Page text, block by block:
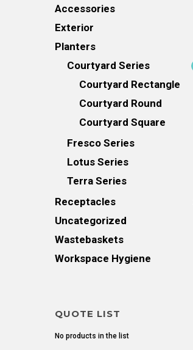
Accessories
Exterior
Planters
Courtyard Series
Courtyard Rectangle
Courtyard Round
Courtyard Square
Fresco Series
Lotus Series
Terra Series
Receptacles
Uncategorized
Wastebaskets
Workspace Hygiene
QUOTE LIST
No products in the list